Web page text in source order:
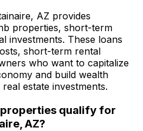
AZ provides
properties, short-term
investments. These loans
short-term rental
who want to capitalize
and build wealth
estate investments.
qualify for
AZ?